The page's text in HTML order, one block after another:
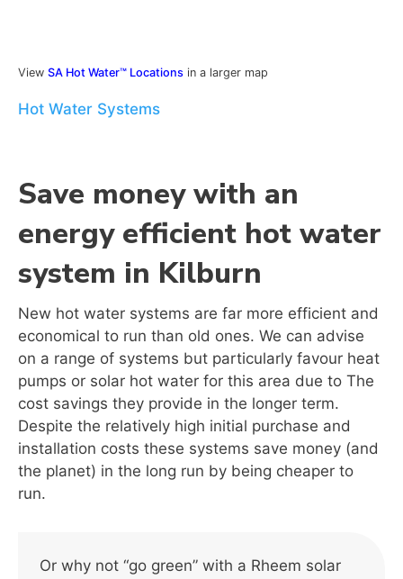
View SA Hot Water™ Locations in a larger map
Hot Water Systems
Save money with an
energy efficient hot water
system in Kilburn
New hot water systems are far more efficient and
economical to run than old ones. We can advise
on a range of systems but particularly favour heat
pumps or solar hot water for this area due to The
cost savings they provide in the longer term.
Despite the relatively high initial purchase and
installation costs these systems save money (and
the planet) in the long run by being cheaper to
run.
Or why not “go green” with a Rheem solar